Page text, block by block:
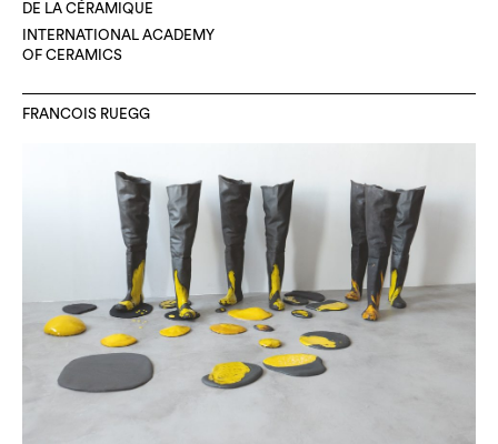
DE LA CÉRAMIQUE
INTERNATIONAL ACADEMY
OF CERAMICS
FRANCOIS RUEGG